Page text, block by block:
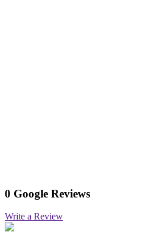
0 Google Reviews
Write a Review